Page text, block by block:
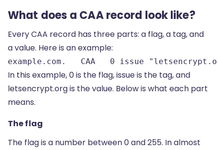
What does a CAA record look like?
Every CAA record has three parts: a flag, a tag, and
a value. Here is an example:
example.com.   CAA   0 issue
In this example, 0 is the flag, issue is the tag, and
letsencrypt.org is the value. Below is what each part
means.
The flag
The flag is a number between 0 and 255. In almost